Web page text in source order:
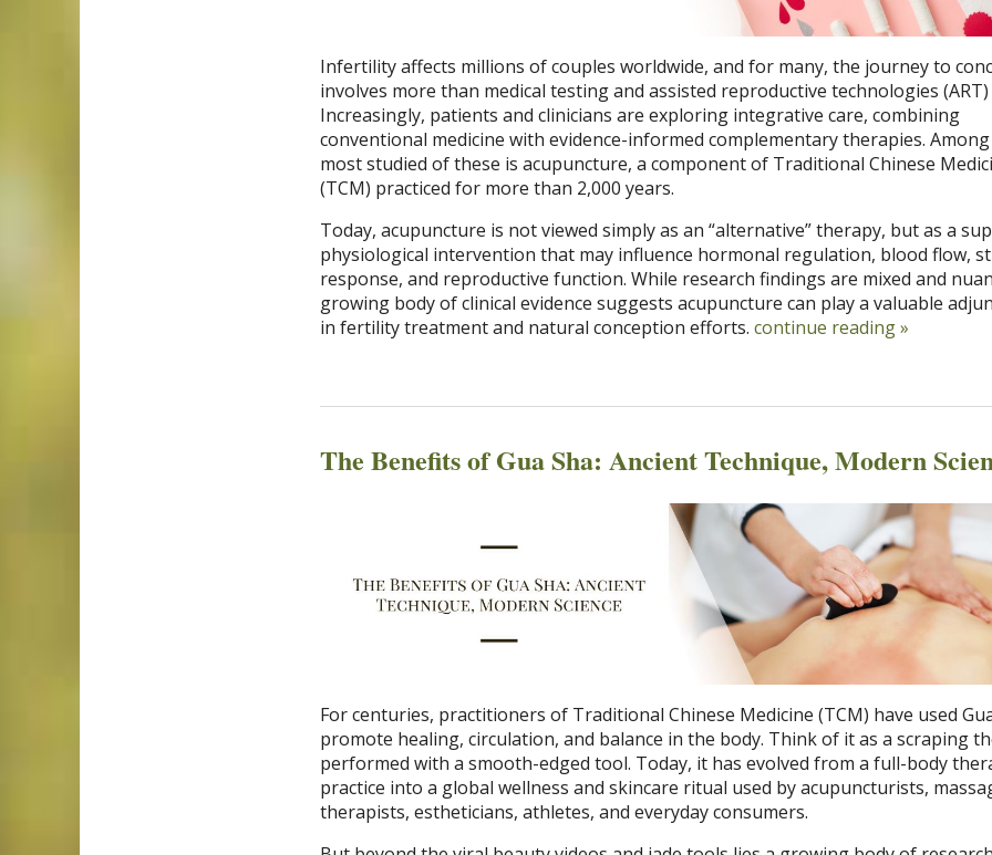
Infertility affects millions of couples worldwide, and for many, the journey to
involves more than medical testing and assisted reproductive technologies (ART)
Increasingly, patients and clinicians are exploring integrative care, combining
conventional medicine with evidence-informed complementary therapies.
most studied of these is acupuncture, a component of Traditional Chinese
(TCM) practiced for more than 2,000 years.
Today, acupuncture is not viewed simply as an “alternative” therapy, but as a
physiological intervention that may influence hormonal regulation, blood flow,
response, and reproductive function. While research findings are mixed and
growing body of clinical evidence suggests acupuncture can play a valuable
in fertility treatment and natural conception efforts. continue reading»
The Benefits of Gua Sha: Ancient Technique, Modern
For centuries, practitioners of Traditional Chinese Medicine (TCM) have used
promote healing, circulation, and balance in the body. Think of it as a scraping
performed with a smooth-edged tool. Today, it has evolved from a full-body
practice into a global wellness and skincare ritual used by acupuncturists,
therapists, estheticians, athletes, and everyday consumers.